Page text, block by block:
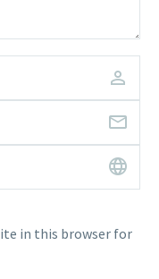
in this browser for